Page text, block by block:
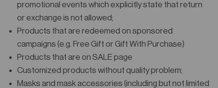
promotional events which explicitly state that return
or exchange is not allowed;
Products that are redeemed on sponsored
campaigns (e.g. Free Gift or Gift With Purchase)
Products that are on SALE page
Customized products without quality problem;
Masks and mask accessories (including but not limited